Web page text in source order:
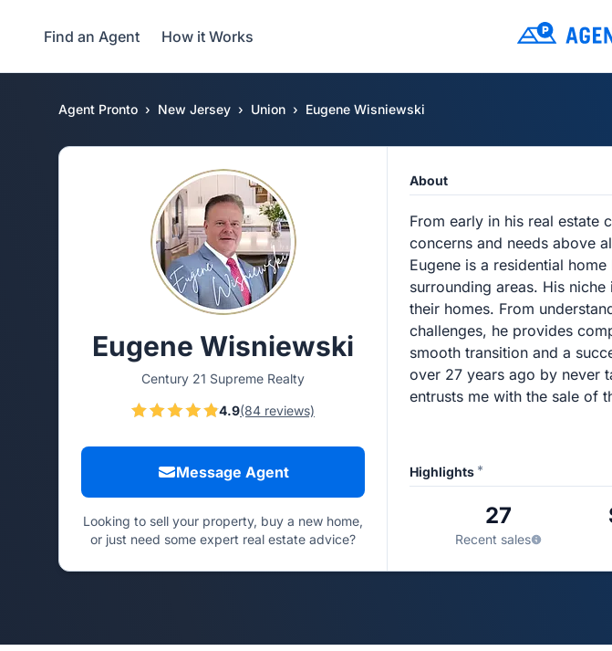
Find an Agent How it Works
Agent Pronto New Jersey Union Eugene Wisniewski
Eugene Wisniewski
Century 21 Supreme Realty
4.9(84 reviews)
Message Agent
Looking to sell your property, buy a new home,
or just need some expert real estate advice?
About
From early in his real estate
concerns and needs above
Eugene is a residential
surrounding areas. His
their homes. From
challenges, he provides
smooth transition and a
over 27 years ago by never
entrusts me with the sale of
Highlights *
27
Recent sales